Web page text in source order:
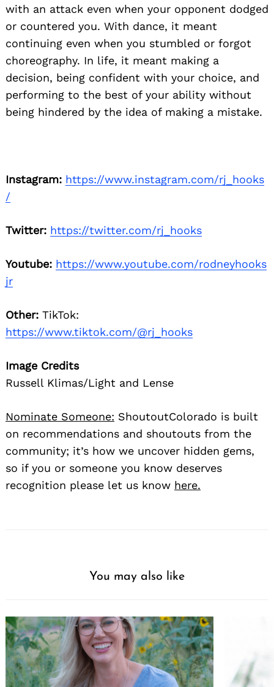
with an attack even when your opponent dodged
or countered you. With dance, it meant
continuing even when you stumbled or forgot
choreography. In life, it meant making a
decision, being confident with your choice, and
performing to the best of your ability without
being hindered by the idea of making a mistake.
Instagram: https://www.instagram.com/rj_hooks
/
Twitter: https://twitter.com/rj_hooks
Youtube: https://www.youtube.com/rodneyhooks
jr
Other: TikTok:
https://www.tiktok.com/@rj_hooks
Image Credits
Russell Klimas/Light and Lense
Nominate Someone: ShoutoutColorado is built
on recommendations and shoutouts from the
community; it’s how we uncover hidden gems,
so if you or someone you know deserves
recognition please let us know here.
You may also like